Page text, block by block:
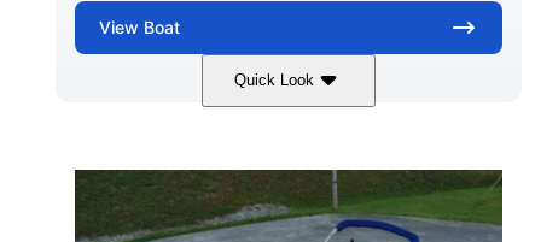
View Boat
Quick Look
Blue/Black PCM ZZ6 Engine
HORSEPOWER
450HP
PROPULSION
Inboard